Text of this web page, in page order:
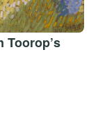
Toorop’s